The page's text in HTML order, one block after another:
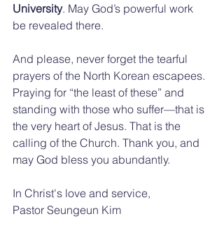
University. May God’s powerful work
be revealed there.
And please, never forget the tearful
prayers of the North Korean escapees.
Praying for “the least of these” and
standing with those who suffer—that is
the very heart of Jesus. That is the
calling of the Church. Thank you, and
may God bless you abundantly.
In Christ's love and service,
Pastor Seungeun Kim